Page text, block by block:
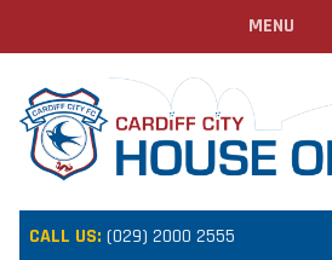
CALL US: (029) 2000 2555
MENU